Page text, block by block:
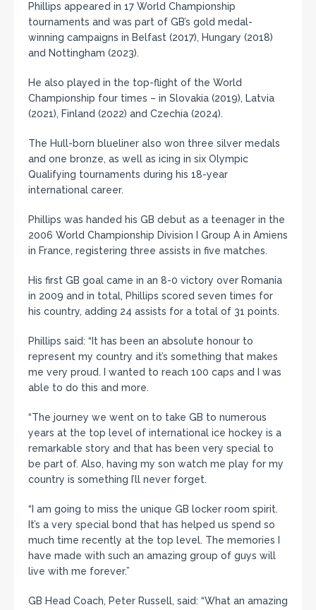
Phillips appeared in 17 World Championship
tournaments and was part of GB’s gold medal-
winning campaigns in Belfast (2017), Hungary (2018)
and Nottingham (2023).
He also played in the top-flight of the World
Championship four times – in Slovakia (2019), Latvia
(2021), Finland (2022) and Czechia (2024).
The Hull-born blueliner also won three silver medals
and one bronze, as well as icing in six Olympic
Qualifying tournaments during his 18-year
international career.
Phillips was handed his GB debut as a teenager in the
2006 World Championship Division I Group A in Amiens
in France, registering three assists in five matches.
His first GB goal came in an 8-0 victory over Romania
in 2009 and in total, Phillips scored seven times for
his country, adding 24 assists for a total of 31 points.
Phillips said: “It has been an absolute honour to
represent my country and it’s something that makes
me very proud. I wanted to reach 100 caps and I was
able to do this and more.
“The journey we went on to take GB to numerous
years at the top level of international ice hockey is a
remarkable story and that has been very special to
be part of. Also, having my son watch me play for my
country is something I’ll never forget.
“I am going to miss the unique GB locker room spirit.
It’s a very special bond that has helped us spend so
much time recently at the top level. The memories I
have made with such an amazing group of guys will
live with me forever.”
GB Head Coach, Peter Russell, said: “What an amazing